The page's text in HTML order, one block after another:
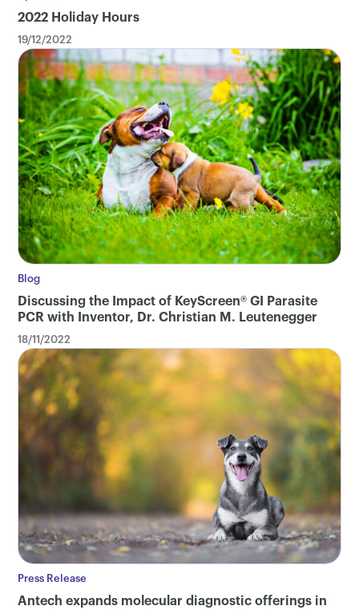
2022 Holiday Hours
19/12/2022
Blog
Discussing the Impact of KeyScreen® GI Parasite
PCR with Inventor, Dr. Christian M. Leutenegger
18/11/2022
Press Release
Antech expands molecular diagnostic offerings in